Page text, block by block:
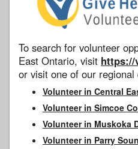
To search for volunteer
East Ontario, visit https://
or visit one of our regional
Volunteer in Central
Volunteer in Simcoe
Volunteer in Muskoka
Volunteer in Parry